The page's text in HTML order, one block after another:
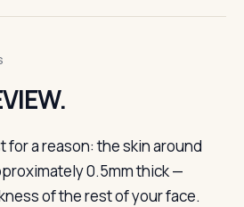
for a reason: the skin around
0.5mm thick —
of the rest of your face.